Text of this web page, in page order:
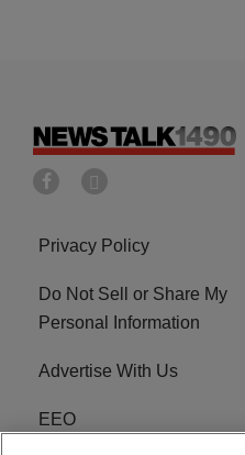
Privacy Policy
Do Not Sell or Share My
Personal Information
Advertise With Us
EEO